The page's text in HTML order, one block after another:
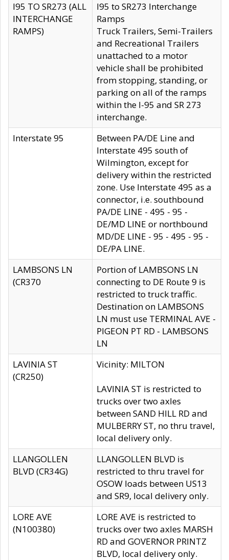
I95 TO SR273 (ALL
INTERCHANGE
RAMPS)
I95 to SR273 Interchange
Ramps
Truck Trailers, Semi-Trailers
and Recreational Trailers
unattached to a motor
vehicle shall be prohibited
from stopping, standing, or
parking on all of the ramps
within the I-95 and SR 273
interchange.
Interstate 95
Between PA/DE Line and
Interstate 495 south of
Wilmington, except for
delivery within the restricted
zone. Use Interstate 495 as a
connector, i.e. southbound
PA/DE LINE - 495 - 95 -
DE/MD LINE or northbound
MD/DE LINE - 95 - 495 - 95 -
DE/PA LINE.
LAMBSONS LN
(CR370
Portion of LAMBSONS LN
connecting to DE Route 9 is
restricted to truck traffic.
Destination on LAMBSONS
LN must use TERMINAL AVE -
PIGEON PT RD - LAMBSONS
LN
LAVINIA ST
(CR250)
Vicinity: MILTON
LAVINIA ST is restricted to
trucks over two axles
between SAND HILL RD and
MULBERRY ST, no thru travel,
local delivery only.
LLANGOLLEN
BLVD (CR34G)
LLANGOLLEN BLVD is
restricted to thru travel for
OSOW loads between US13
and SR9, local delivery only.
LORE AVE
(N100380)
LORE AVE is restricted to
trucks over two axles MARSH
RD and GOVERNOR PRINTZ
BLVD, local delivery only.